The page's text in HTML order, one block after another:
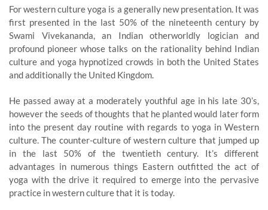
For western culture yoga is a generally new presentation. It was
first presented in the last 50% of the nineteenth century by
Swami Vivekananda, an Indian otherworldly logician and
profound pioneer whose talks on the rationality behind Indian
culture and yoga hypnotized crowds in both the United States
and additionally the United Kingdom.
He passed away at a moderately youthful age in his late 30’s,
however the seeds of thoughts that he planted would later form
into the present day routine with regards to yoga in Western
culture. The counter-culture of western culture that jumped up
in the last 50% of the twentieth century. It’s different
advantages in numerous things Eastern outfitted the act of
yoga with the drive it required to emerge into the pervasive
practice in western culture that it is today.